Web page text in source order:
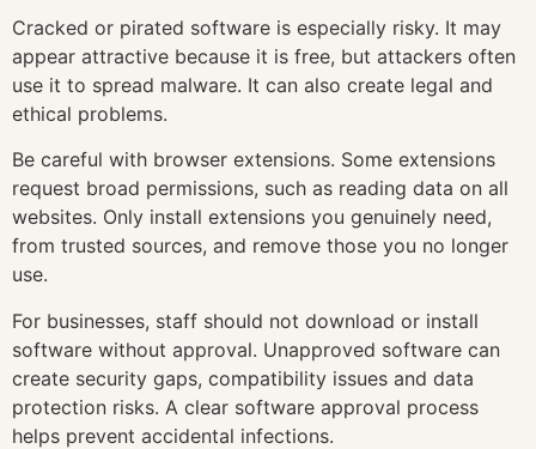
Cracked or pirated software is especially risky. It may
appear attractive because it is free, but attackers often
use it to spread malware. It can also create legal and
ethical problems.
Be careful with browser extensions. Some extensions
request broad permissions, such as reading data on all
websites. Only install extensions you genuinely need,
from trusted sources, and remove those you no longer
use.
For businesses, staff should not download or install
software without approval. Unapproved software can
create security gaps, compatibility issues and data
protection risks. A clear software approval process
helps prevent accidental infections.